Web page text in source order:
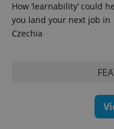
How ‘learnability’ could
you land your next job in
Czechia